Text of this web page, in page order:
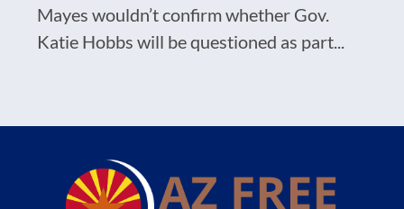
Mayes wouldn’t confirm whether Gov.
Katie Hobbs will be questioned as part...